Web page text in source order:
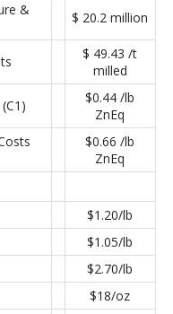
&
$ 20.2 million
$ 49.43 /t
milled
$0.44 /lb
ZnEq
$0.66 /lb
ZnEq
$1.20/lb
$1.05/lb
$2.70/lb
$18/oz